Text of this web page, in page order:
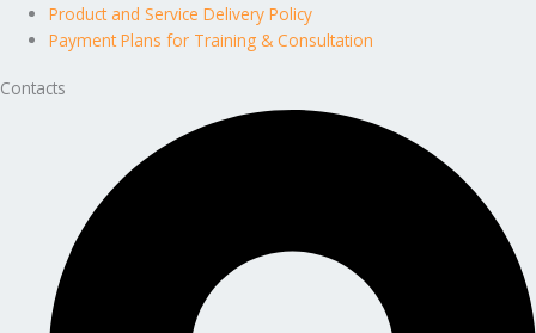
Product and Service Delivery Policy
Payment Plans for Training & Consultation
Contacts